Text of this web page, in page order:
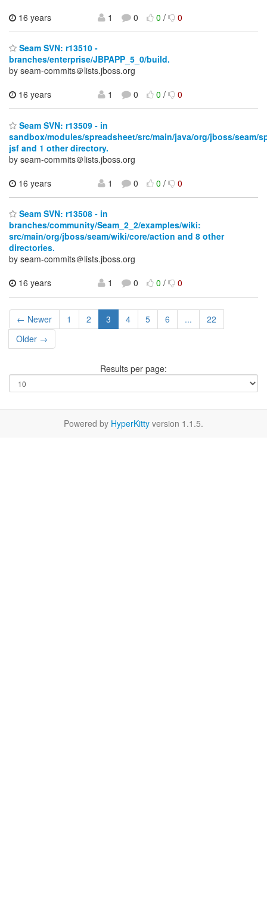
16 years
1 0 0/ 0
Seam SVN: r13510 -
branches/enterprise/JBPAPP_5_0/build.
by seam-commits＠lists.jboss.org
16 years
1 0 0/ 0
Seam SVN: r13509 - in
sandbox/modules/spreadsheet/src/main/java/org/jboss/seam/
jsf and 1 other directory.
by seam-commits＠lists.jboss.org
16 years
1 0 0/ 0
Seam SVN: r13508 - in
branches/community/Seam_2_2/examples/wiki:
src/main/org/jboss/seam/wiki/core/action and 8 other
directories.
by seam-commits＠lists.jboss.org
16 years
1 0 0/ 0
← Newer 1 2 3 4 5 6 ...
22
Older →
Results per page:
Powered by HyperKitty version 1.1.5.